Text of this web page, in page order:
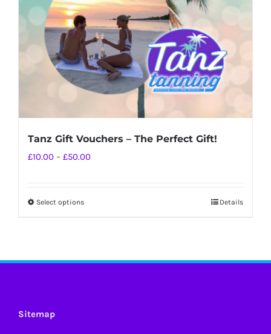
chosen
on
the
product
page
Tanz Gift Vouchers – The Perfect Gift!
£10.00 – £50.00Price
Select optionsThis
Details
Sitemap